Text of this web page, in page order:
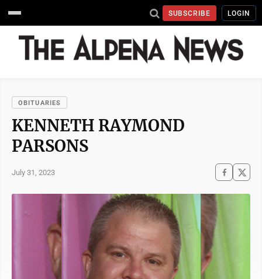
SUBSCRIBE LOGIN
OBITUARIES
KENNETH RAYMOND
PARSONS
July 31, 2023